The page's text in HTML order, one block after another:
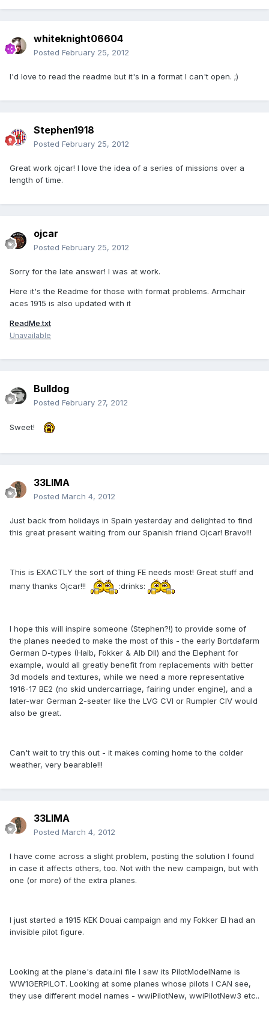
whiteknight06604
Posted February 25, 2012
I'd love to read the readme but it's in a format I can't open. ;)
Stephen1918
Posted February 25, 2012
Great work ojcar! I love the idea of a series of missions over a
length of time.
ojcar
Posted February 25, 2012
Sorry for the late answer! I was at work.
Here it's the Readme for those with format problems. Armchair
aces 1915 is also updated with it
ReadMe.txt
Unavailable
Bulldog
Posted February 27, 2012
Sweet!
33LIMA
Posted March 4, 2012
Just back from holidays in Spain yesterday and delighted to find
this great present waiting from our Spanish friend Ojcar! Bravo!!!
This is EXACTLY the sort of thing FE needs most! Great stuff and
many thanks Ojcar!!!
:drinks:
I hope this will inspire someone (Stephen?!) to provide some of
the planes needed to make the most of this - the early Bortdafarm
German D-types (Halb, Fokker & Alb DII) and the Elephant for
example, would all greatly benefit from replacements with better
3d models and textures, while we need a more representative
1916-17 BE2 (no skid undercarriage, fairing under engine), and a
later-war German 2-seater like the LVG CVI or Rumpler CIV would
also be great.
Can't wait to try this out - it makes coming home to the colder
weather, very bearable!!!
33LIMA
Posted March 4, 2012
I have come across a slight problem, posting the solution I found
in case it affects others, too. Not with the new campaign, but with
one (or more) of the extra planes.
I just started a 1915 KEK Douai campaign and my Fokker EI had an
invisible pilot figure.
Looking at the plane's data.ini file I saw its PilotModelName is
WW1GERPILOT. Looking at some planes whose pilots I CAN see,
they use different model names - wwiPilotNew, wwiPilotNew3 etc..